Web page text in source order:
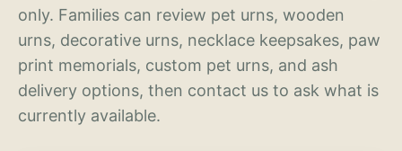
only. Families can review pet urns, wooden
urns, decorative urns, necklace keepsakes, paw
print memorials, custom pet urns, and ash
delivery options, then contact us to ask what is
currently available.